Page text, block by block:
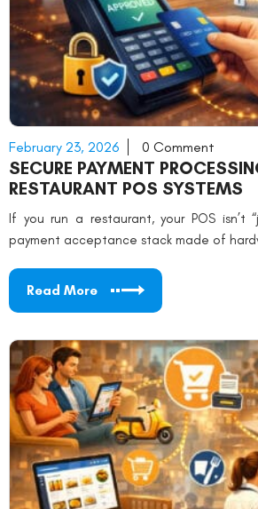
February 23, 2026 0 Comment
SECURE PAYMENT
RESTAURANT POS SYSTEMS
If you run a restaurant, your POS isn’t
payment acceptance stack made of
Read More